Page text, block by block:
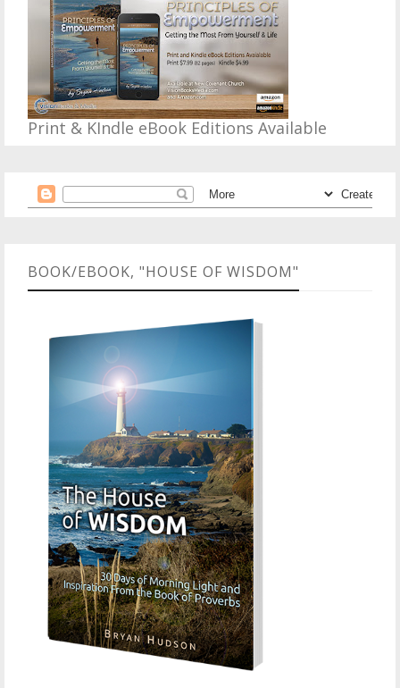
Print & KIndle eBook Editions Available
BOOK/EBOOK, "HOUSE OF WISDOM"